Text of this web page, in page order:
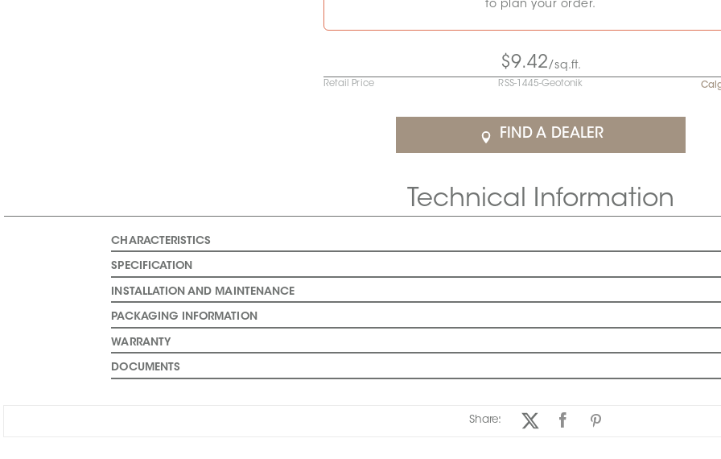
to plan your order.
$9.42/sq.ft.
Retail Price RSS-1445-Geotonik
FIND A DEALER
Technical Information
CHARACTERISTICS
SPECIFICATION
INSTALLATION AND MAINTENANCE
PACKAGING INFORMATION
WARRANTY
DOCUMENTS
Share: